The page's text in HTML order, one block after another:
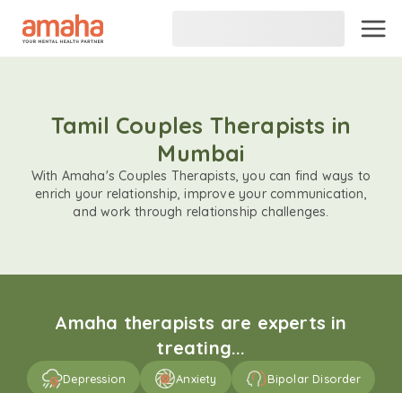
Tamil Couples Therapists in
Mumbai
With Amaha's Couples Therapists, you can find ways to
enrich your relationship, improve your communication,
and work through relationship challenges.
Amaha therapists are experts in
treating...
Depression Anxiety Bipolar Disorder